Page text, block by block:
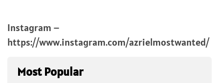
Instagram –
https://www.instagram.com/azrielmostwanted/
Most Popular